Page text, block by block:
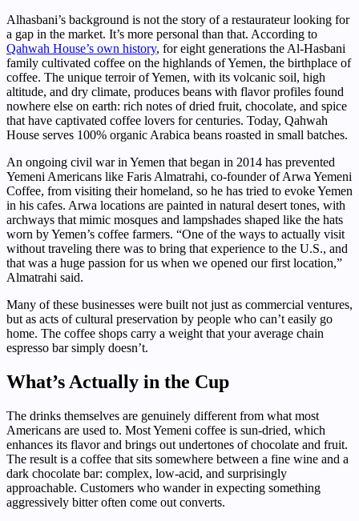
Alhasbani’s background is not the story of a restaurateur looking for
a gap in the market. It’s more personal than that. According to
Qahwah House’s own history, for eight generations the Al-Hasbani
family cultivated coffee on the highlands of Yemen, the birthplace of
coffee. The unique terroir of Yemen, with its volcanic soil, high
altitude, and dry climate, produces beans with flavor profiles found
nowhere else on earth: rich notes of dried fruit, chocolate, and spice
that have captivated coffee lovers for centuries. Today, Qahwah
House serves 100% organic Arabica beans roasted in small batches.
An ongoing civil war in Yemen that began in 2014 has prevented
Yemeni Americans like Faris Almatrahi, co-founder of Arwa Yemeni
Coffee, from visiting their homeland, so he has tried to evoke Yemen
in his cafes. Arwa locations are painted in natural desert tones, with
archways that mimic mosques and lampshades shaped like the hats
worn by Yemen’s coffee farmers. “One of the ways to actually visit
without traveling there was to bring that experience to the U.S., and
that was a huge passion for us when we opened our first location,”
Almatrahi said.
Many of these businesses were built not just as commercial ventures,
but as acts of cultural preservation by people who can’t easily go
home. The coffee shops carry a weight that your average chain
espresso bar simply doesn’t.
What’s Actually in the Cup
The drinks themselves are genuinely different from what most
Americans are used to. Most Yemeni coffee is sun-dried, which
enhances its flavor and brings out undertones of chocolate and fruit.
The result is a coffee that sits somewhere between a fine wine and a
dark chocolate bar: complex, low-acid, and surprisingly
approachable. Customers who wander in expecting something
aggressively bitter often come out converts.